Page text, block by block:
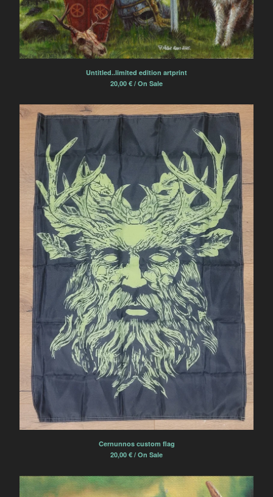
Untitled..limited edition artprint
20,00 € / On Sale
Cernunnos custom flag
20,00 € / On Sale